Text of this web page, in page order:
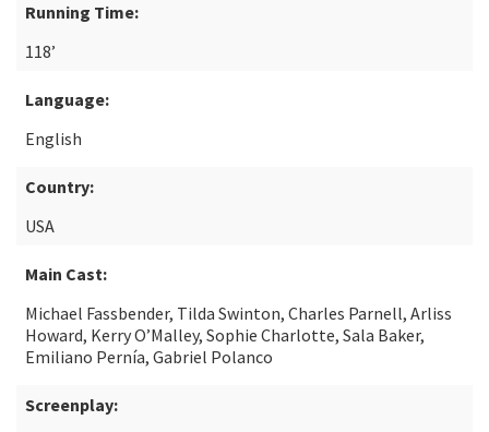
Running Time:
118’
Language:
English
Country:
USA
Main Cast:
Michael Fassbender, Tilda Swinton, Charles Parnell, Arliss
Howard, Kerry O’Malley, Sophie Charlotte, Sala Baker,
Emiliano Pernía, Gabriel Polanco
Screenplay: